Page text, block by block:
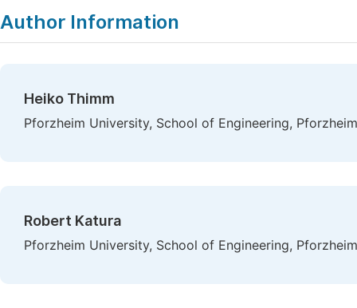
Author Information
Heiko Thimm
Pforzheim University, School of Engineering,
Robert Katura
Pforzheim University, School of Engineering,